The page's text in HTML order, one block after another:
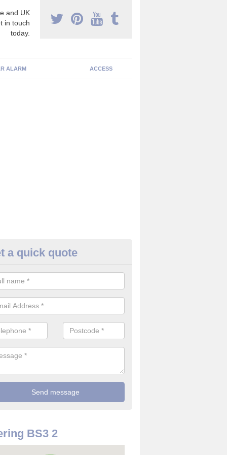
and UK
in touch
today.
ALARM ACCESS
Detector in Ashton Gate
it comes to installing your fire detector, it is best to get a
system. This is so you can be sure on the safety of the device.
a quick quote
BS3 2